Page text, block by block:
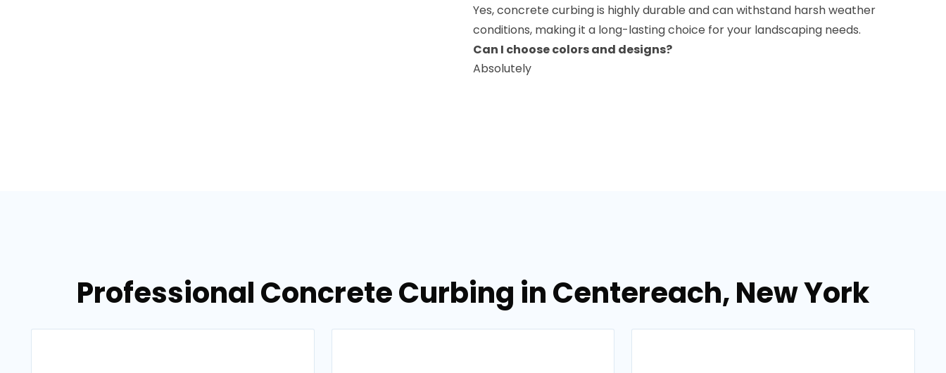
Yes, concrete curbing is highly durable and can withstand harsh weather
conditions, making it a long-lasting choice for your landscaping needs.
Can I choose colors and designs?
Absolutely
Professional Concrete Curbing in Centereach, New York